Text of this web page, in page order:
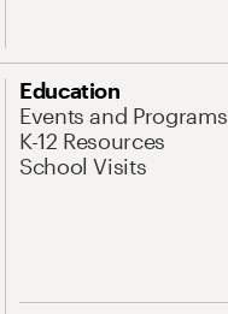
Education
Events and Programs
K-12 Resources
School Visits